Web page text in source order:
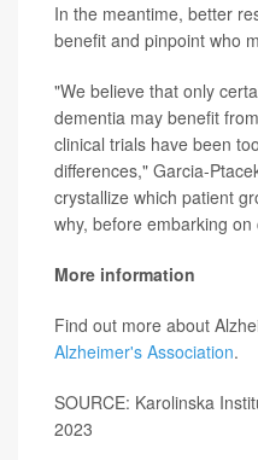
In the meantime, better
benefit and pinpoint who
"We believe that only
dementia may benefit
clinical trials have been
differences," Garcia-
crystallize which patient
why, before embarking on
More information
Find out more about
Alzheimer's Association.
SOURCE: Karolinska
2023